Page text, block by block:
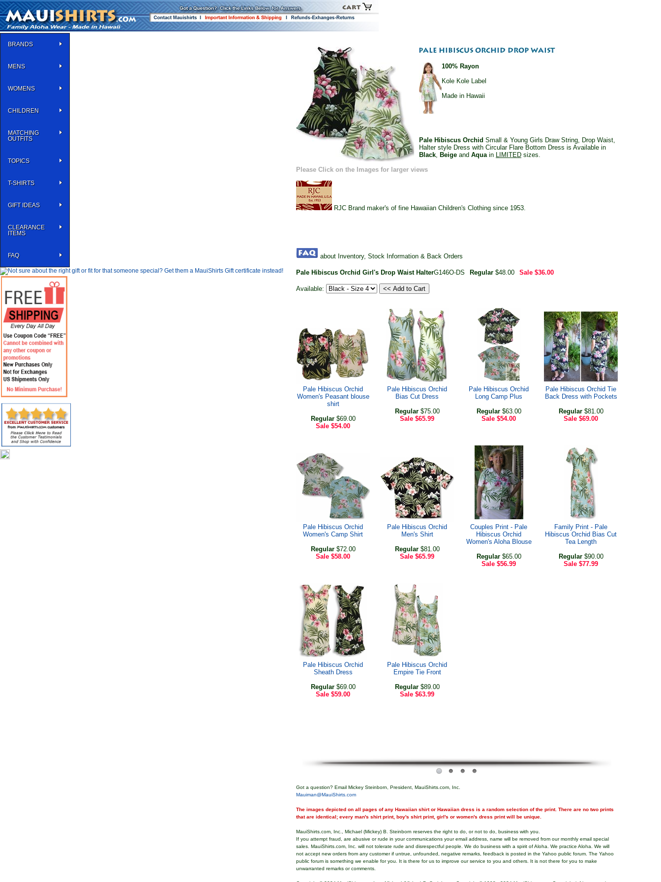
BRANDS
MENS
WOMENS
CHILDREN
MATCHING
OUTFITS
TOPICS
T-SHIRTS
GIFT IDEAS
CLEARANCE
ITEMS
FAQ
100% Rayon
Kole Kole Label
Made in Hawaii
Pale Hibiscus Orchid Small & Young Girls Draw String, Drop Waist,
Halter style Dress with Circular Flare Bottom Dress is Available in
Black, Beige and Aquain LIMITED sizes.
Please Click on the Images for larger views
RJC Brand maker's of fine Hawaiian Children's Clothing since 1953.
about Inventory, Stock Information & Back Orders
Pale Hibiscus Orchid Girl's Drop Waist HalterG146O-DS Regular $48.00 Sale $36.00
Available:
Pale Hibiscus Orchid
Women's Peasant blouse
shirt
Regular$69.00
Sale $54.00
Pale Hibiscus Orchid
Bias Cut Dress
Regular$75.00
Sale $65.99
Pale Hibiscus Orchid
Long Camp Plus
Regular$63.00
Sale $54.00
Pale Hibiscus Orchid Tie
Back Dress with Pockets
Regular$81.00
Sale $69.00
Pale Hibiscus Orchid
Women's Camp Shirt
Regular$72.00
Sale $58.00
Pale Hibiscus Orchid
Men's Shirt
Regular$81.00
Sale $65.99
Couples Print - Pale
Hibiscus Orchid
Women's Aloha Blouse
Regular$65.00
Sale $56.99
Family Print - Pale
Hibiscus Orchid Bias Cut
Tea Length
Regular$90.00
Sale $77.99
Pale Hibiscus Orchid
Sheath Dress
Regular$69.00
Sale $59.00
Pale Hibiscus Orchid
Empire Tie Front
Regular$89.00
Sale $63.99
Got a question? Email Mickey Steinborn, President, MauiShirts.com, Inc.
Mauiman@MauiShirts.com
The images depicted on all pages of any Hawaiian shirt or Hawaiian dress is a random selection of the print. There are no two prints
that are identical; every man's shirt print, boy's shirt print, girl's or women's dress print will be unique.
MauiShirts.com, Inc., Michael (Mickey) B. Steinborn reserves the right to do, or not to do, business with you.
If you attempt fraud, are abusive or rude in your communications your email address, name will be removed from our monthly email special
sales. MauiShirts.com, Inc. will not tolerate rude and disrespectful people. We do business with a spirit of Aloha. We practice Aloha. We will
not accept new orders from any customer if untrue, unfounded, negative remarks, feedback is posted in the Yahoo public forum. The Yahoo
public forum is something we enable for you. It is there for us to improve our service to you and others. It is not there for you to make
unwarranted remarks or comments.